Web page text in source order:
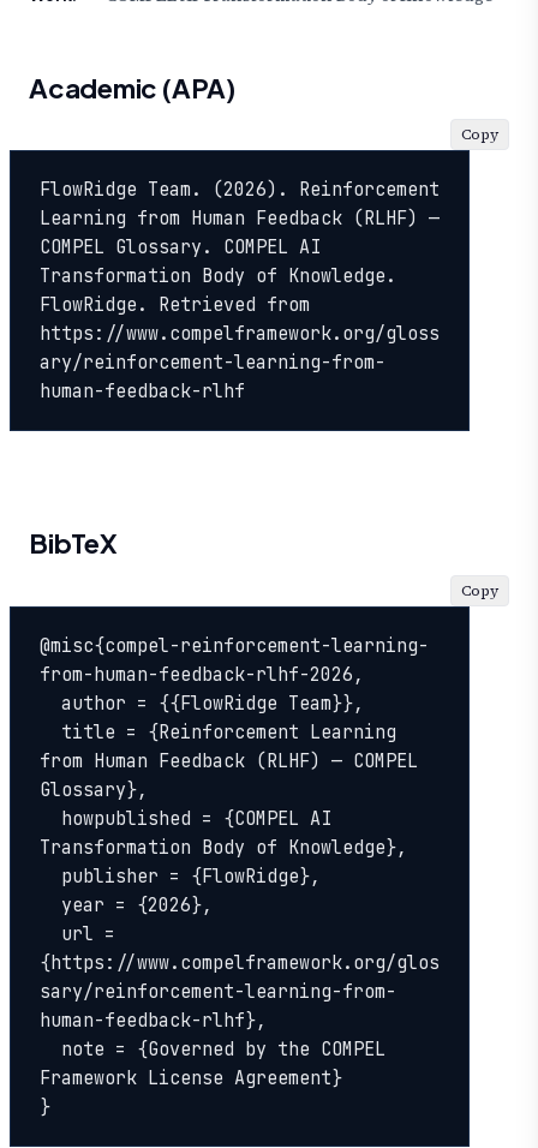
Academic (APA)
FlowRidge Team. (2026). Reinforcement
Learning from Human Feedback (RLHF) —
COMPEL Glossary. COMPEL AI
Transformation Body of Knowledge.
FlowRidge. Retrieved from
https://www.compelframework.org/gloss
ary/reinforcement-learning-from-
human-feedback-rlhf
Copy
BibTeX
@misc{compel-reinforcement-learning-
from-human-feedback-rlhf-2026,
from Human Feedback (RLHF) — COMPEL
Glossary},
Transformation Body of Knowledge},
{https://www.compelframework.org/glos
sary/reinforcement-learning-from-
human-feedback-rlhf},
Framework License Agreement}
}
Copy